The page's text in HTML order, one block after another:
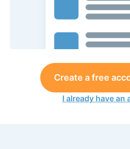
Create a free
I already have an